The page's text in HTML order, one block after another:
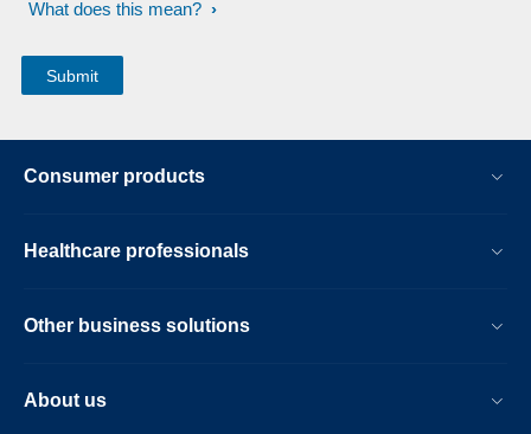
What does this mean?
Consumer products
Healthcare professionals
Other business solutions
About us